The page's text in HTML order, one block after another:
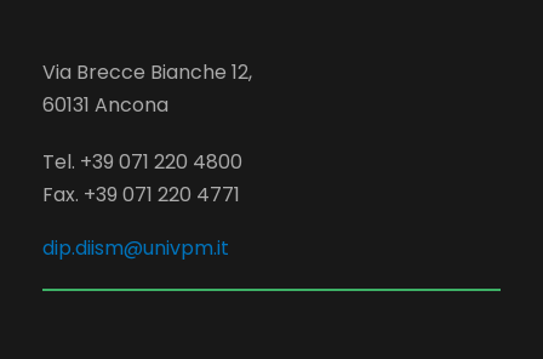
Via Brecce Bianche 12,
60131 Ancona
Tel. +39 071 220 4800
Fax. +39 071 220 4771
dip.diism@univpm.it